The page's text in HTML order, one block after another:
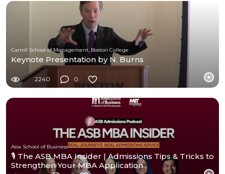
Carroll School of Management, Boston College
Keynote Presentation by N. Burns
2240 0
Asia School of Business
🎙️ The ASB MBA Insider | Admissions Tips & Tricks to
Strengthen Your MBA Application